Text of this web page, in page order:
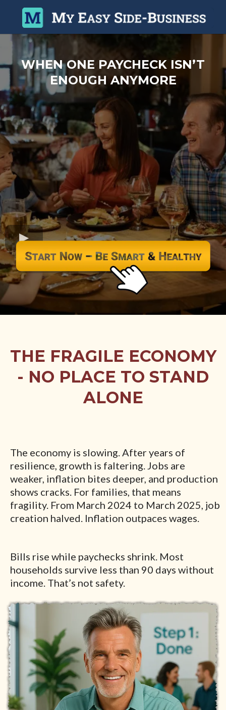
WHEN ONE PAYCHECK ISN’T
ENOUGH ANYMORE
THE FRAGILE ECONOMY
- NO PLACE TO STAND
ALONE
The economy is slowing. After years of
resilience, growth is faltering. Jobs are
weaker, inflation bites deeper, and production
shows cracks. For families, that means
fragility. From March 2024 to March 2025, job
creation halved. Inflation outpaces wages.
Bills rise while paychecks shrink. Most
households survive less than 90 days without
income. That’s not safety.